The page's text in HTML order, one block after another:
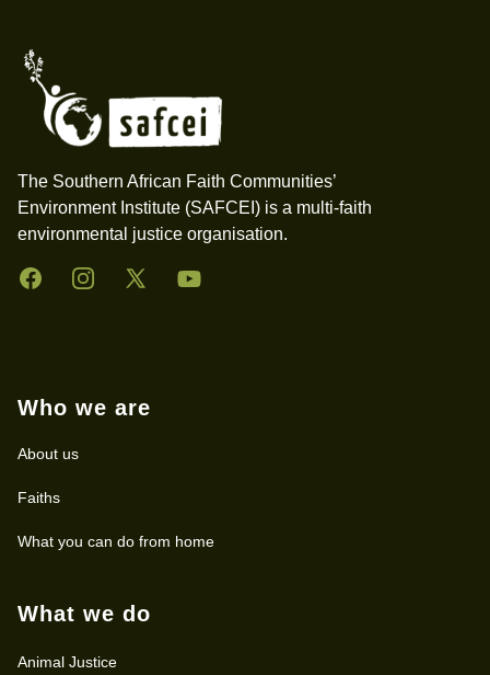
The Southern African Faith Communities’
Environment Institute (SAFCEI) is a multi-faith
environmental justice organisation.
FacebookInstagramTwitter YouTube
Who we are
About us
Faiths
What you can do from home
What we do
Animal Justice